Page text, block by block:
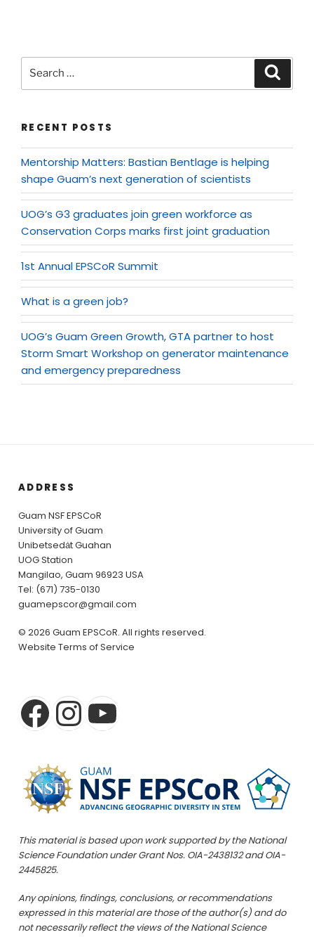
RECENT POSTS
Mentorship Matters: Bastian Bentlage is helping
shape Guam’s next generation of scientists
UOG’s G3 graduates join green workforce as
Conservation Corps marks first joint graduation
1st Annual EPSCoR Summit
What is a green job?
UOG’s Guam Green Growth, GTA partner to host
Storm Smart Workshop on generator maintenance
and emergency preparedness
ADDRESS
Guam NSF EPSCoR
University of Guam
Unibetsedȧt Guahan
UOG Station
Mangilao, Guam 96923 USA
Tel: (671) 735-0130
guamepscor@gmail.com
© 2026 Guam EPSCoR. All rights reserved.
Website Terms of Service
This material is based upon work supported by the National
Science Foundation under Grant Nos. OIA-2438132 and OIA-
2445825.
Any opinions, findings, conclusions, or recommendations
expressed in this material are those of the author(s) and do
not necessarily reflect the views of the National Science